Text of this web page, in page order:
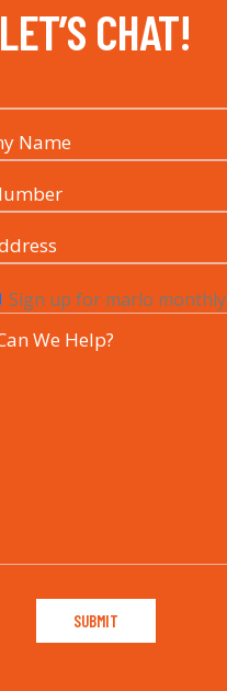
LET’S CHAT!
Sign up for marlo monthly